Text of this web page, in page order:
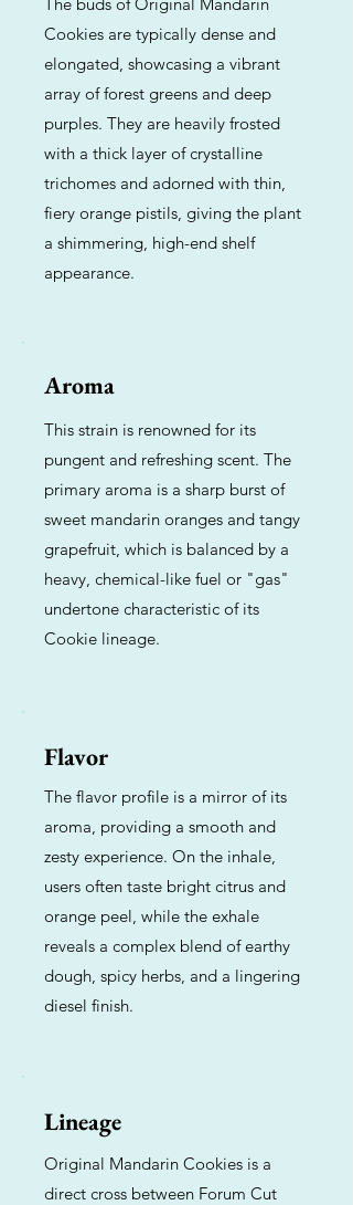
Cookies are typically dense and
elongated, showcasing a vibrant
array of forest greens and deep
purples. They are heavily frosted
with a thick layer of crystalline
trichomes and adorned with thin,
fiery orange pistils, giving the plant
a shimmering, high-end shelf
appearance.
Aroma
This strain is renowned for its
pungent and refreshing scent. The
primary aroma is a sharp burst of
sweet mandarin oranges and tangy
grapefruit, which is balanced by a
heavy, chemical-like fuel or "gas"
undertone characteristic of its
Cookie lineage.
Flavor
The flavor profile is a mirror of its
aroma, providing a smooth and
zesty experience. On the inhale,
users often taste bright citrus and
orange peel, while the exhale
reveals a complex blend of earthy
dough, spicy herbs, and a lingering
diesel finish.
Lineage
Original Mandarin Cookies is a
direct cross between Forum Cut